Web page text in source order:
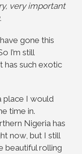
very important
gone this
I’m still
has such exotic
place I would
time in.
Nigeria has
now, but I still
beautiful rolling